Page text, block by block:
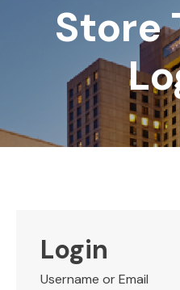
Store
Login
Username or Email